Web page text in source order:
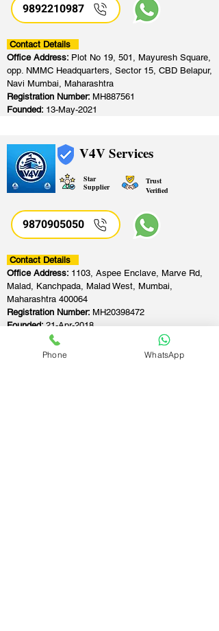
9892210987
Contact Details
Office Address: Plot No 19, 501, Mayuresh Square,
opp. NMMC Headquarters, Sector 15, CBD Belapur,
Navi Mumbai, Maharashtra
Registration Number: MH887561
Founded: 13-May-2021
V4V Services
Star
Supplier
Trust
Verified
9870905050
Contact Details
Office Address: 1103, Aspee Enclave, Marve Rd,
Malad, Kanchpada, Malad West, Mumbai,
Maharashtra 400064
Registration Number: MH20398472
Founded:21-Apr-2018
Phone WhatsApp